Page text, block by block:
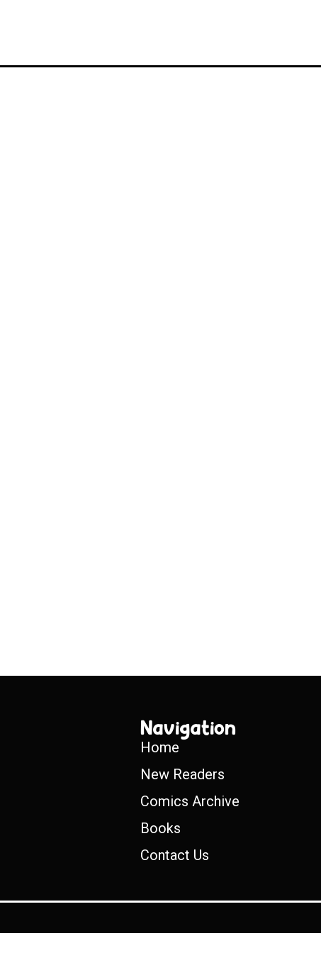
Navigation
Home
New Readers
Comics Archive
Books
Contact Us